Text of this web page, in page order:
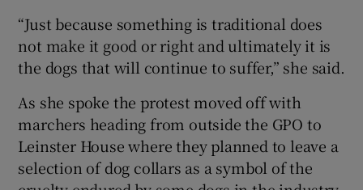
“Just because something is traditional does
not make it good or right and ultimately it is
the dogs that will continue to suffer,” she said.
As she spoke the protest moved off with
marchers heading from outside the GPO to
Leinster House where they planned to leave a
selection of dog collars as a symbol of the